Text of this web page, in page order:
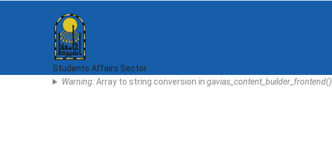
Students Affairs Sector
Error
Warning: Array to string conversion in gavias_content_builder_frontend()